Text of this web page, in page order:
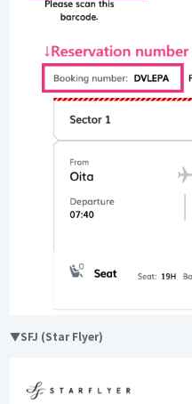
▼SFJ (Star Flyer)